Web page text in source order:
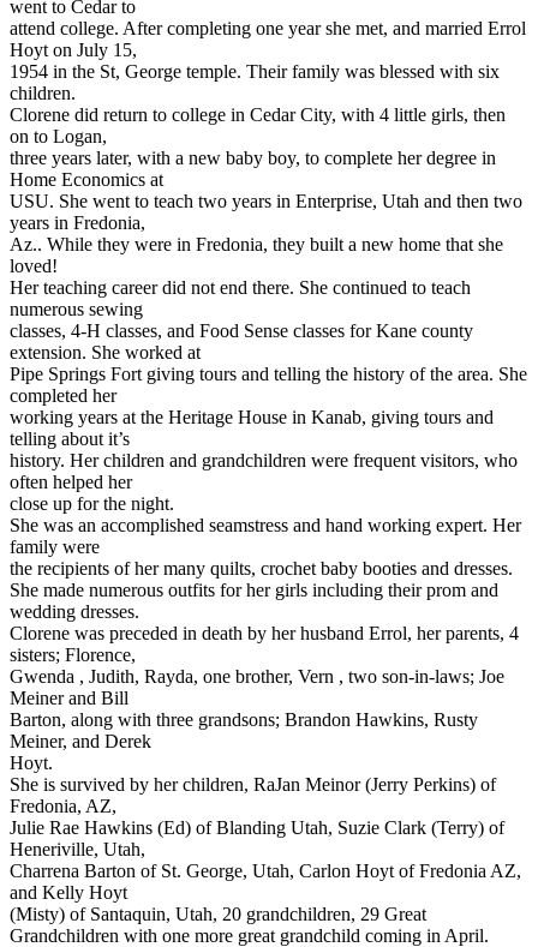
went to Cedar to
attend college. After completing one year she met, and married Errol
Hoyt on July 15,
1954 in the St, George temple. Their family was blessed with six
children.
Clorene did return to college in Cedar City, with 4 little girls, then
on to Logan,
three years later, with a new baby boy, to complete her degree in
Home Economics at
USU. She went to teach two years in Enterprise, Utah and then two
years in Fredonia,
Az.. While they were in Fredonia, they built a new home that she
loved!
Her teaching career did not end there. She continued to teach
numerous sewing
classes, 4-H classes, and Food Sense classes for Kane county
extension. She worked at
Pipe Springs Fort giving tours and telling the history of the area. She
completed her
working years at the Heritage House in Kanab, giving tours and
telling about it’s
history. Her children and grandchildren were frequent visitors, who
often helped her
close up for the night.
She was an accomplished seamstress and hand working expert. Her
family were
the recipients of her many quilts, crochet baby booties and dresses.
She made numerous outfits for her girls including their prom and
wedding dresses.
Clorene was preceded in death by her husband Errol, her parents, 4
sisters; Florence,
Gwenda , Judith, Rayda, one brother, Vern , two son-in-laws; Joe
Meiner and Bill
Barton, along with three grandsons; Brandon Hawkins, Rusty
Meiner, and Derek
Hoyt.
She is survived by her children, RaJan Meinor (Jerry Perkins) of
Fredonia, AZ,
Julie Rae Hawkins (Ed) of Blanding Utah, Suzie Clark (Terry) of
Heneriville, Utah,
Charrena Barton of St. George, Utah, Carlon Hoyt of Fredonia AZ,
and Kelly Hoyt
(Misty) of Santaquin, Utah, 20 grandchildren, 29 Great
Grandchildren with one more great grandchild coming in April.